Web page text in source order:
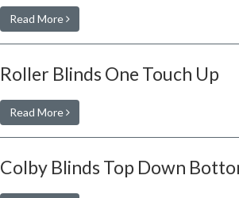
Read More
Roller Blinds One Touch Up
Read More
Colby Blinds Top Down